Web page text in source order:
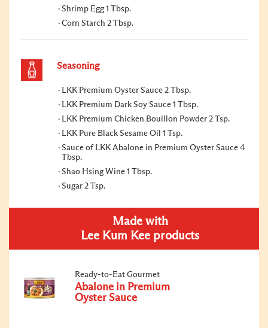
Shrimp Egg 1 Tbsp.
Corn Starch 2 Tbsp.
Seasoning
LKK Premium Oyster Sauce 2 Tbsp.
LKK Premium Dark Soy Sauce 1 Tbsp.
LKK Premium Chicken Bouillon Powder 2 Tsp.
LKK Pure Black Sesame Oil 1 Tsp.
Sauce of LKK Abalone in Premium Oyster Sauce 4
Tbsp.
Shao Hsing Wine 1 Tbsp.
Sugar 2 Tsp.
Made with
Lee Kum Kee products
Ready-to-Eat Gourmet
Abalone in Premium
Oyster Sauce